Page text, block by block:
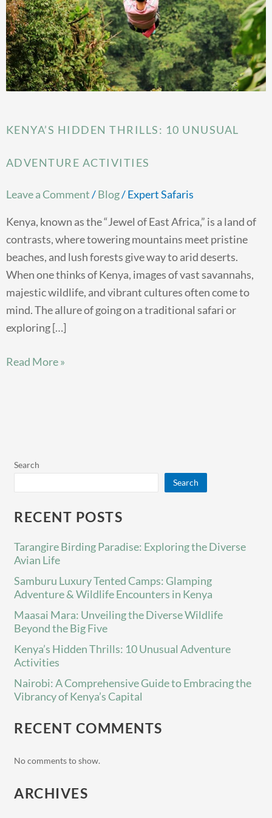
KENYA’S HIDDEN THRILLS: 10 UNUSUAL
ADVENTURE ACTIVITIES
Leave a Comment/Blog/Expert Safaris
Kenya, known as the “Jewel of East Africa,” is a land of
contrasts, where towering mountains meet pristine
beaches, and lush forests give way to arid deserts.
When one thinks of Kenya, images of vast savannahs,
majestic wildlife, and vibrant cultures often come to
mind. The allure of going on a traditional safari or
exploring […]
Adventure
Activities
Read More »
Search
Search
RECENT POSTS
Tarangire Birding Paradise: Exploring the Diverse
Avian Life
Samburu Luxury Tented Camps: Glamping
Adventure & Wildlife Encounters in Kenya
Maasai Mara: Unveiling the Diverse Wildlife
Beyond the Big Five
Kenya’s Hidden Thrills: 10 Unusual Adventure
Activities
Nairobi: A Comprehensive Guide to Embracing the
Vibrancy of Kenya’s Capital
RECENT COMMENTS
No comments to show.
ARCHIVES